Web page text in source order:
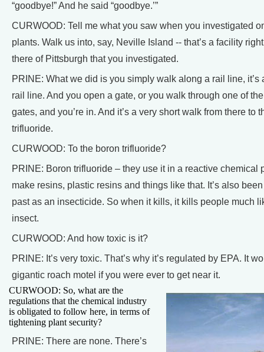
“goodbye!” And he said “goodbye.’”
CURWOOD: Tell me what you saw when you investigated
plants. Walk us into, say, Neville Island -- that’s a facility
there of Pittsburgh that you investigated.
PRINE: What we did is you simply walk along a rail line, it’s
rail line. And you open a gate, or you walk through one of
gates, and you’re in. And it’s a very short walk from there to
trifluoride.
CURWOOD: To the boron trifluoride?
PRINE: Boron trifluoride – they use it in a reactive chemical
make resins, plastic resins and things like that. It’s also
past as an insecticide. So when it kills, it kills people much
insect.
CURWOOD: And how toxic is it?
PRINE: It’s very toxic. That’s why it’s regulated by EPA. It
gigantic roach motel if you were ever to get near it.
CURWOOD: So, what are the
regulations that the chemical industry
is obligated to follow here, in terms of
tightening plant security?
PRINE: There are none. There’s